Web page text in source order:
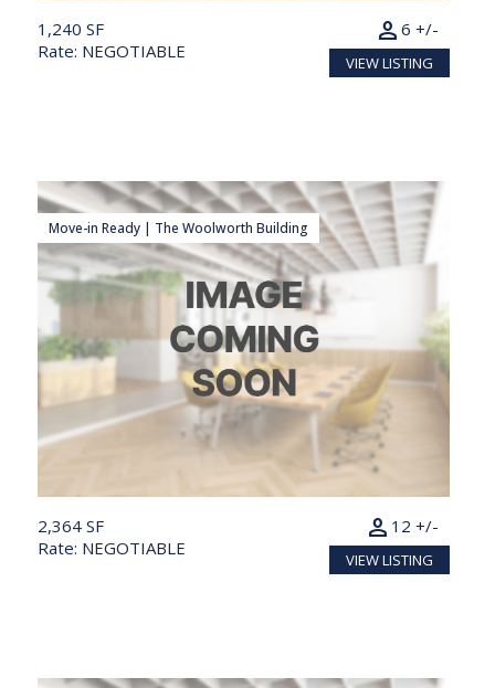
1,240 SF
Rate: NEGOTIABLE
6 +/-
person
VIEW LISTING
Move-in Ready | The Woolworth Building
2,364 SF
Rate: NEGOTIABLE
12 +/-
person
VIEW LISTING